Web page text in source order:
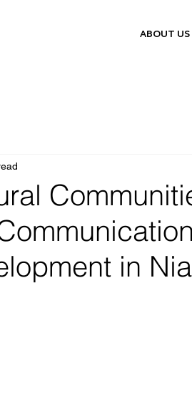
ABOUT US
in